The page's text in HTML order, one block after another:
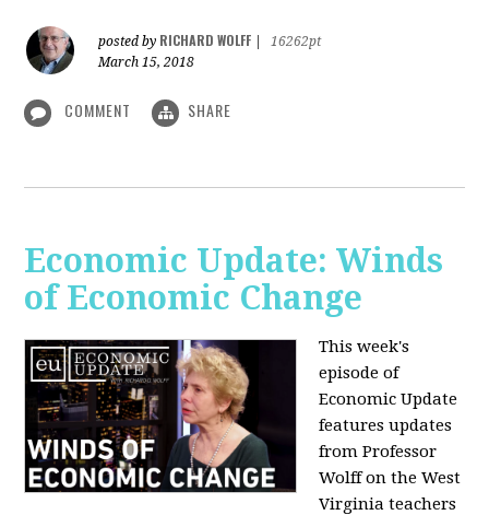
posted by RICHARD WOLFF
16262pt
March 15, 2018
COMMENT SHARE
Economic Update: Winds
of Economic Change
This week's
episode of
Economic Update
features updates
from Professor
Wolff on the West
Virginia teachers